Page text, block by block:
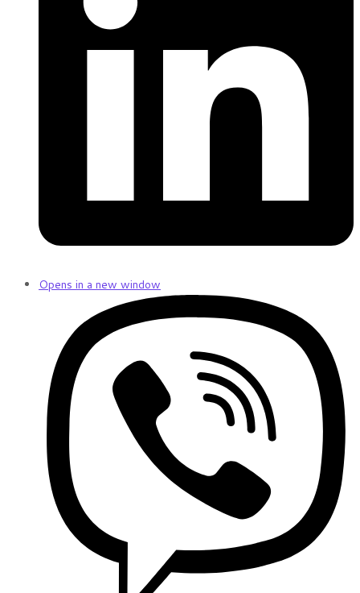
Opens in a new window